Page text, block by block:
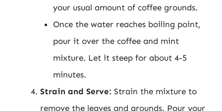
your usual amount of coffee grounds.
Once the water reaches boiling point,
pour it over the coffee and mint
mixture. Let it steep for about 4-5
minutes.
Strain and Serve: Strain the mixture to
remove the leaves and grounds. Pour your